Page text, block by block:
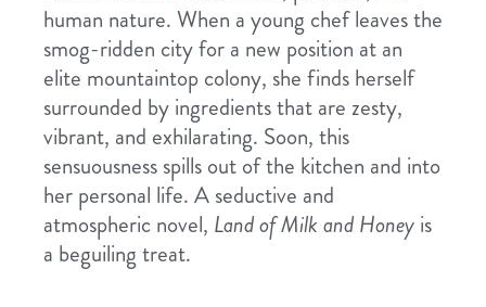
human nature. When a young chef leaves the
smog-ridden city for a new position at an
elite mountaintop colony, she finds herself
surrounded by ingredients that are zesty,
vibrant, and exhilarating. Soon, this
sensuousness spills out of the kitchen and into
her personal life. A seductive and
atmospheric novel, Land of Milk and Honey is
a beguiling treat.